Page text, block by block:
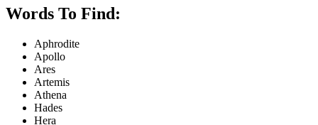
Words To Find:
Aphrodite
Apollo
Ares
Artemis
Athena
Hades
Hera